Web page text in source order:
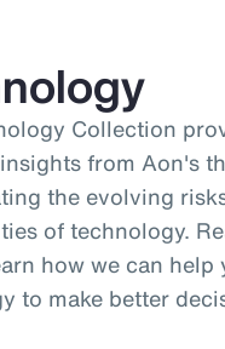
Collection
from Aon's
the evolving
of technology.
how we can help
to make better